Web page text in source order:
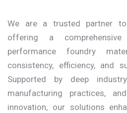
We are a trusted partner
offering a
performance foundry
consistency, efficiency, and
Supported by deep
manufacturing practices,
innovation, our solutions